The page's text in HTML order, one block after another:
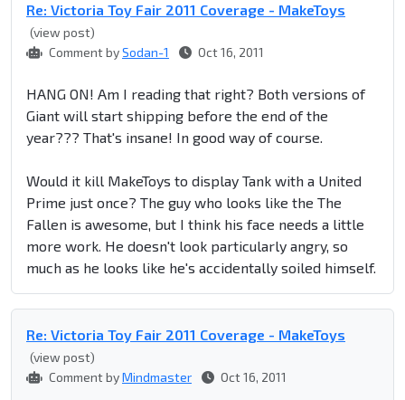
Re: Victoria Toy Fair 2011 Coverage - MakeToys
(view post)
Comment bySodan-1 Oct 16, 2011
HANG ON! Am I reading that right? Both versions of
Giant will start shipping before the end of the
year??? That's insane! In good way of course.
Would it kill MakeToys to display Tank with a United
Prime just once? The guy who looks like the The
Fallen is awesome, but I think his face needs a little
more work. He doesn't look particularly angry, so
much as he looks like he's accidentally soiled himself.
Re: Victoria Toy Fair 2011 Coverage - MakeToys
(view post)
Comment byMindmaster Oct 16, 2011